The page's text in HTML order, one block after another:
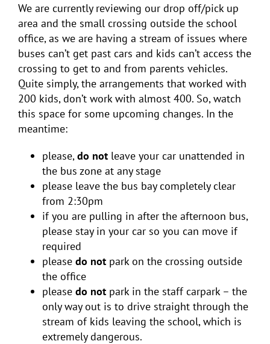
We are currently reviewing our drop off/pick up
area and the small crossing outside the school
office, as we are having a stream of issues where
buses can’t get past cars and kids can’t access the
crossing to get to and from parents vehicles.
Quite simply, the arrangements that worked with
200 kids, don’t work with almost 400. So, watch
this space for some upcoming changes. In the
meantime:
please, do not leave your car unattended in
the bus zone at any stage
please leave the bus bay completely clear
from 2:30pm
if you are pulling in after the afternoon bus,
please stay in your car so you can move if
required
please do not park on the crossing outside
the office
please do not park in the staff carpark – the
only way out is to drive straight through the
stream of kids leaving the school, which is
extremely dangerous.